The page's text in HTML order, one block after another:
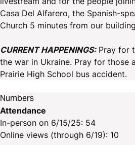
Casa Del Alfarero, the Spanish-
Church 5 minutes from our
CURRENT HAPPENINGS:Pray for
the war in Ukraine. Pray for those
Prairie High School bus accident.
Numbers
Attendance
In-person on 6/15/25: 54
Online views (through 6/19): 10